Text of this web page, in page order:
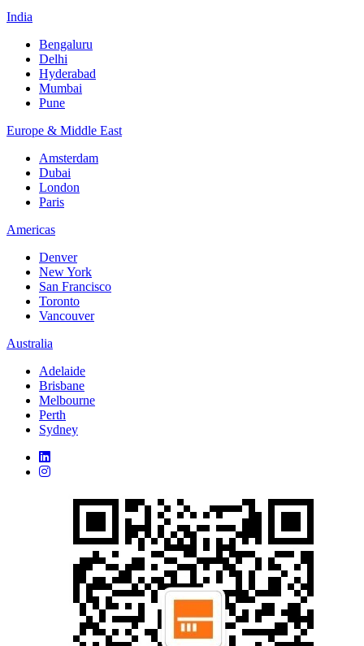
India
Bengaluru
Delhi
Hyderabad
Mumbai
Pune
Europe & Middle East
Amsterdam
Dubai
London
Paris
Americas
Denver
New York
San Francisco
Toronto
Vancouver
Australia
Adelaide
Brisbane
Melbourne
Perth
Sydney